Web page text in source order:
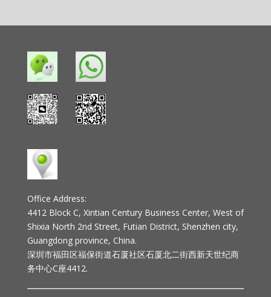
Office Address:
4412 Block C, Xintian Century Business Center, West of
Shixia North 2nd Street, Futian District, Shenzhen city,
Guangdong province, China.
深圳市福田区福保街道石厦社区石厦北二街西新天世纪商
务中心C座4412.